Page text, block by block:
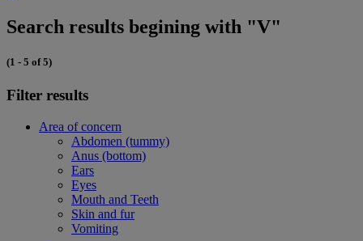
Search results begining with "V"
(1 - 5 of 5)
Filter results
Area of concern
Abdomen (tummy)
Anus (bottom)
Ears
Eyes
Mouth and Teeth
Skin and fur
Vomiting